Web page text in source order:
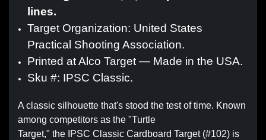
lines.
Target Organization: United States
Practical Shooting Association.
Printed at Alco Target — Made in the USA.
Sku #: IPSC Classic.
A classic silhouette that's stood the test of time. Known
among competitors as the "Turtle
Target," the IPSC Classic Cardboard Target (#102) is